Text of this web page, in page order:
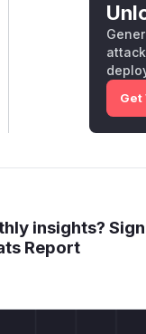
Get
insights?
Report